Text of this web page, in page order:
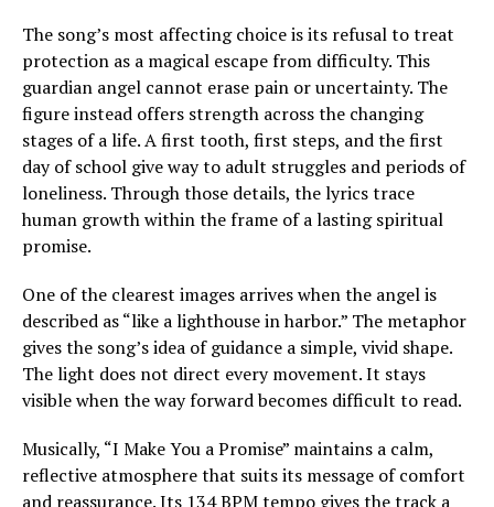
The song’s most affecting choice is its refusal to treat
protection as a magical escape from difficulty. This
guardian angel cannot erase pain or uncertainty. The
figure instead offers strength across the changing
stages of a life. A first tooth, first steps, and the first
day of school give way to adult struggles and periods of
loneliness. Through those details, the lyrics trace
human growth within the frame of a lasting spiritual
promise.
One of the clearest images arrives when the angel is
described as “like a lighthouse in harbor.” The metaphor
gives the song’s idea of guidance a simple, vivid shape.
The light does not direct every movement. It stays
visible when the way forward becomes difficult to read.
Musically, “I Make You a Promise” maintains a calm,
reflective atmosphere that suits its message of comfort
and reassurance. Its 134 BPM tempo gives the track a